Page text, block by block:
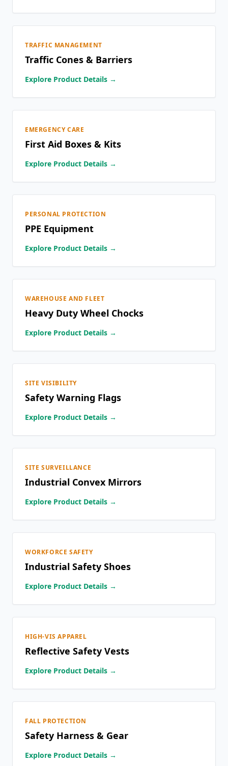
TRAFFIC MANAGEMENT
Traffic Cones & Barriers
Explore Product Details →
EMERGENCY CARE
First Aid Boxes & Kits
Explore Product Details →
PERSONAL PROTECTION
PPE Equipment
Explore Product Details →
WAREHOUSE AND FLEET
Heavy Duty Wheel Chocks
Explore Product Details →
SITE VISIBILITY
Safety Warning Flags
Explore Product Details →
SITE SURVEILLANCE
Industrial Convex Mirrors
Explore Product Details →
WORKFORCE SAFETY
Industrial Safety Shoes
Explore Product Details →
HIGH-VIS APPAREL
Reflective Safety Vests
Explore Product Details →
FALL PROTECTION
Safety Harness & Gear
Explore Product Details →